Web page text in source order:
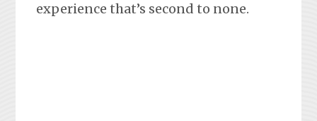
experience that’s second to none.